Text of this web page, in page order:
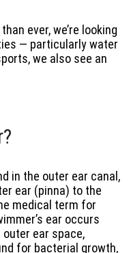
ever, we’re looking
— particularly water
we also see an
in the outer ear canal,
ear (pinna) to the
medical term for
ear occurs
ear space,
for bacterial growth,